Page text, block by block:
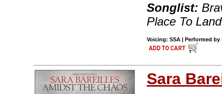
Songlist:
Place To Land
Voicing: SSA | Performed by
Sara